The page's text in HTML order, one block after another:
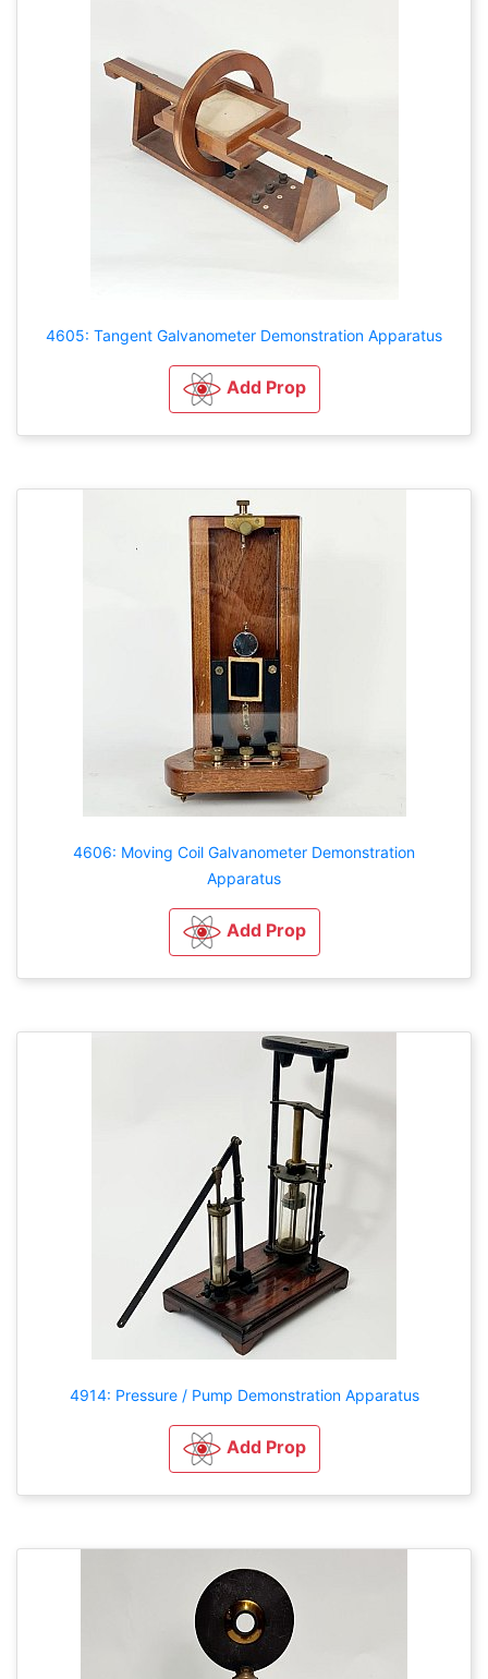
4605: Tangent Galvanometer Demonstration Apparatus
Add Prop
4606: Moving Coil Galvanometer Demonstration
Apparatus
Add Prop
4914: Pressure / Pump Demonstration Apparatus
Add Prop